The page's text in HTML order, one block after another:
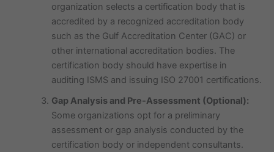
organization selects a certification body that is
accredited by a recognized accreditation body
such as the Gulf Accreditation Center (GAC) or
other international accreditation bodies. The
certification body should have expertise in
auditing ISMS and issuing ISO 27001 certifications.
Gap Analysis and Pre-Assessment (Optional):
Some organizations opt for a preliminary
assessment or gap analysis conducted by the
certification body or independent consultants.